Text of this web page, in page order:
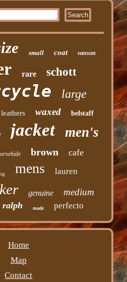
small coat vanson
rare schott
large
leathers waxed belstaff
jacket men's
brown cafe
mens lauren
genuine medium
ralph made perfecto
Home
Map
Contact